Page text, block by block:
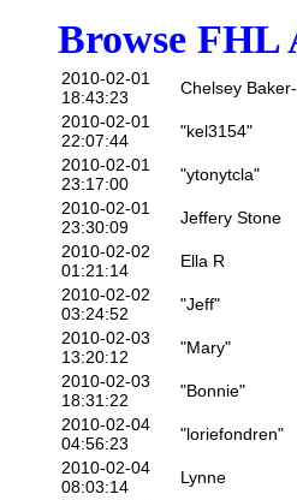
Browse FHL
2010-02-01
18:43:23
Chelsey
2010-02-01
22:07:44
"kel3154"
2010-02-01
23:17:00
"ytonytcla"
2010-02-01
23:30:09
Jeffery Stone
2010-02-02
01:21:14
Ella R
2010-02-02
03:24:52
"Jeff"
2010-02-03
13:20:12
"Mary"
2010-02-03
18:31:22
"Bonnie"
2010-02-04
04:56:23
"loriefondren"
2010-02-04
08:03:14
Lynne